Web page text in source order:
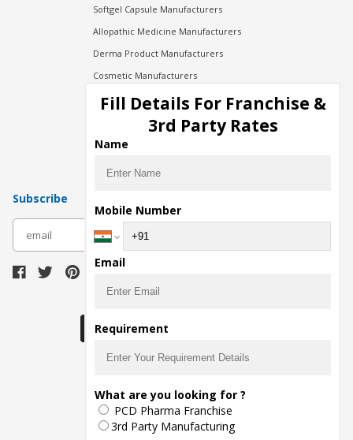
Softgel Capsule Manufacturers
Allopathic Medicine Manufacturers
Derma Product Manufacturers
Cosmetic Manufacturers
Injection Manufacturers
Pharma Manufacturers
Pharma Contract Manufacturing
Subscribe
The main purpose of Pharmahopers.com is to
bring together entire Pharma Industry at one
place and provide a platform to importers,
exporters, manufacturers, traders, services
providers, distributors, wholesalers and
Fill Details For Franchise &
3rd Party Rates
Name
Mobile Number
Email
Requirement
What are you looking for ?
PCD Pharma Franchise
3rd Party Manufacturing